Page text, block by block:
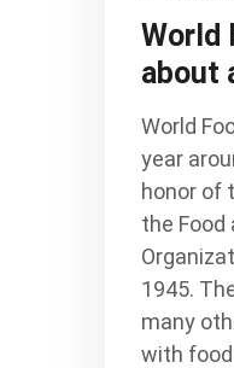
World
about
World
year
honor of
the Food
1945.
many
with